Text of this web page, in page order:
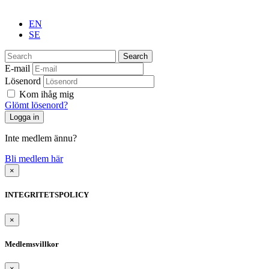
EN
SE
Search
E-mail
Lösenord
Kom ihåg mig
Glömt lösenord?
Inte medlem ännu?
Bli medlem här
×
INTEGRITETSPOLICY
×
Medlemsvillkor